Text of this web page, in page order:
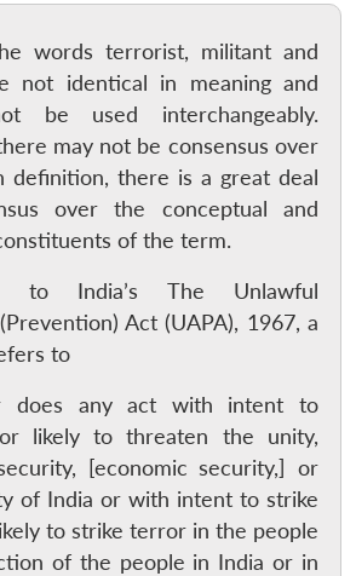
words terrorist, militant and
not identical in meaning and
be used interchangeably.
may not be consensus over
definition, there is a great deal
over the conceptual and
of the term.
to India’s The Unlawful
Act (UAPA), 1967, a
to
does any act with intent to
likely to threaten the unity,
[economic security,] or
of India or with intent to strike
to strike terror in the people
of the people in India or in